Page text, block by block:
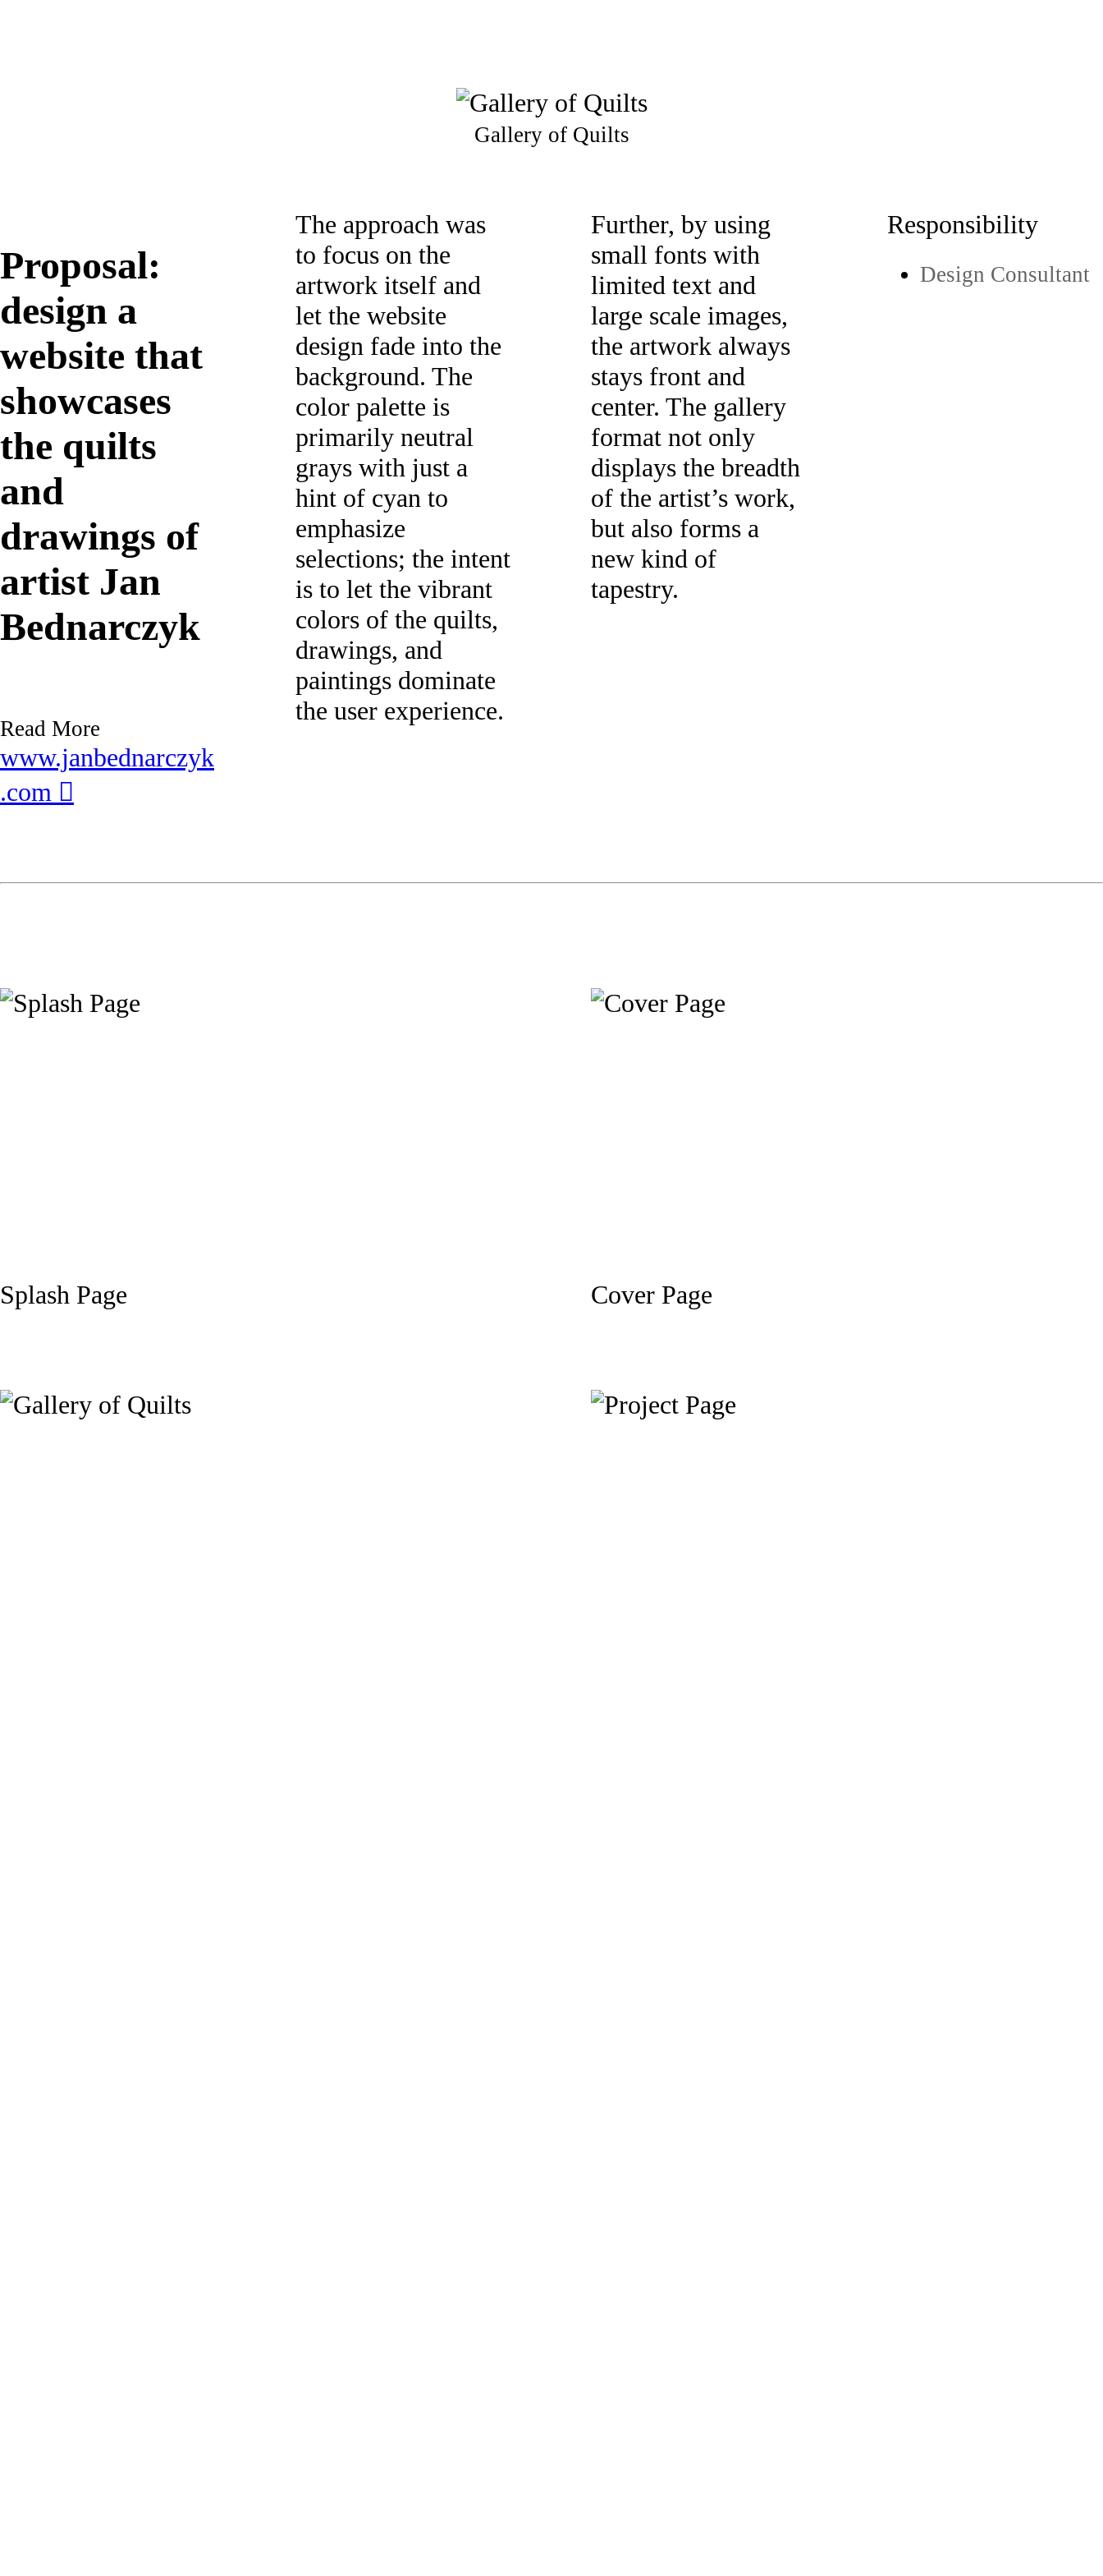
Gallery of Quilts
Proposal:
design a
website that
showcases
the quilts
and
drawings of
artist Jan
Bednarczyk
Read More
www.janbednarczyk
.com ︎︎︎
The approach was
to focus on the
artwork itself and
let the website
design fade into the
background. The
color palette is
primarily neutral
grays with just a
hint of cyan to
emphasize
selections; the intent
is to let the vibrant
colors of the quilts,
drawings, and
paintings dominate
the user experience.
Further, by using
small fonts with
limited text and
large scale images,
the artwork always
stays front and
center. The gallery
format not only
displays the breadth
of the artist’s work,
but also forms a
new kind of
tapestry.
Responsibility
Design Consultant
Splash Page Cover Page